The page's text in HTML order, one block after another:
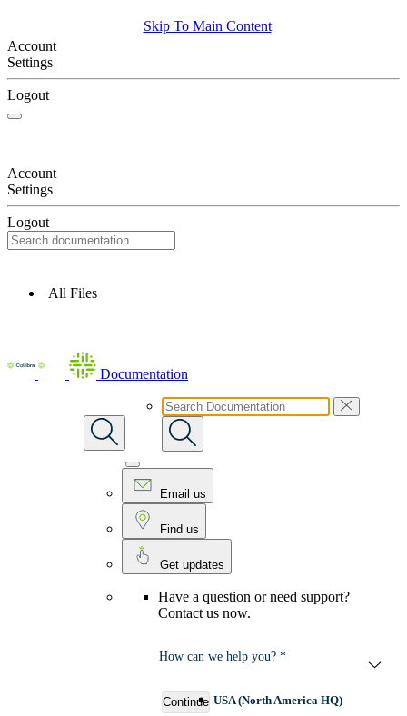
Skip To Main Content
Account
Settings
Logout
Account
Settings
Logout
All Files
Documentation
Email us
Find us
Get updates
Have a question or need support?
Contact us now.
How can we help you? *
Continue USA (North America HQ)